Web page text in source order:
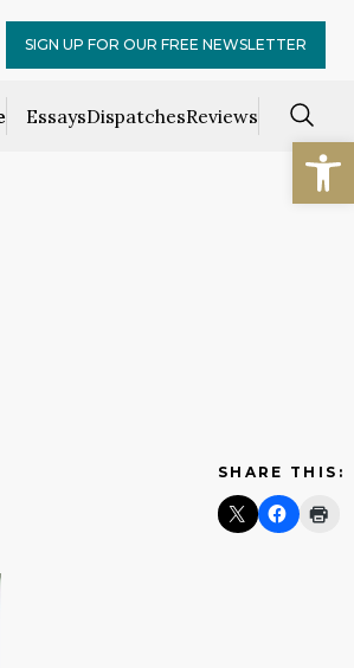
EssaysDispatchesReviews
SIGN UP FOR OUR FREE NEWSLETTER
SHARE THIS: